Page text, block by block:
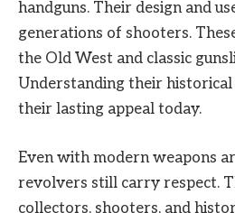
handguns. Their design and
generations of shooters.
the Old West and classic
Understanding their historical
their lasting appeal today.
Even with modern weapons
revolvers still carry respect.
collectors, shooters, and